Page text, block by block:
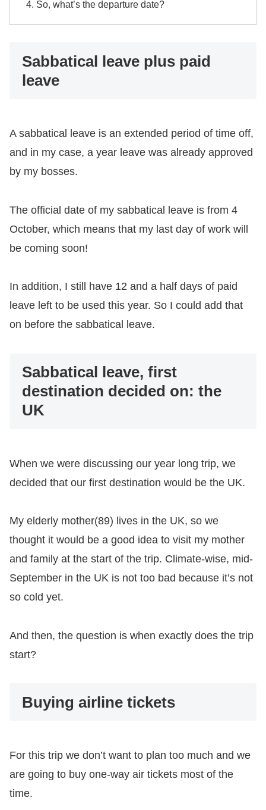
So, what’s the departure date?
Sabbatical leave plus paid
leave
A sabbatical leave is an extended period of time off,
and in my case, a year leave was already approved
by my bosses.
The official date of my sabbatical leave is from 4
October, which means that my last day of work will
be coming soon!
In addition, I still have 12 and a half days of paid
leave left to be used this year. So I could add that
on before the sabbatical leave.
Sabbatical leave, first
destination decided on: the
UK
When we were discussing our year long trip, we
decided that our first destination would be the UK.
My elderly mother(89) lives in the UK, so we
thought it would be a good idea to visit my mother
and family at the start of the trip. Climate-wise, mid-
September in the UK is not too bad because it’s not
so cold yet.
And then, the question is when exactly does the trip
start?
Buying airline tickets
For this trip we don’t want to plan too much and we
are going to buy one-way air tickets most of the
time.